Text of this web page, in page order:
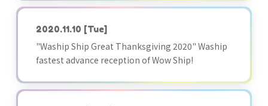
2020.11.10 [Tue]
"Waship Ship Great Thanksgiving 2020" Waship
fastest advance reception of Wow Ship!